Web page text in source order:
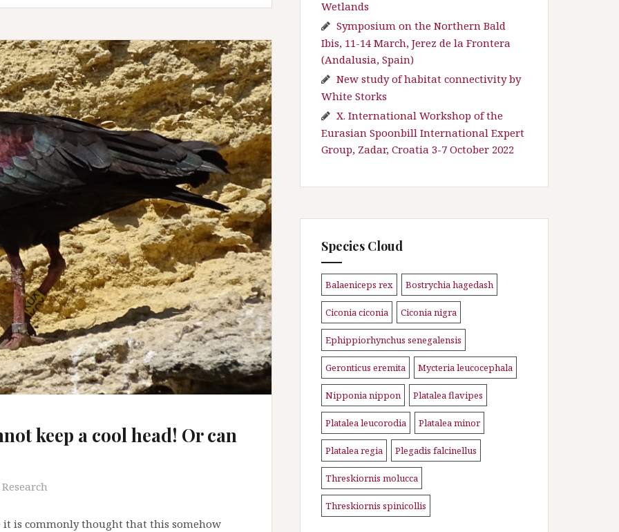
keep a cool head! Or can
Research
it is commonly thought that this somehow
Wetlands
Symposium on the Northern Bald
Ibis, 11-14 March, Jerez de la Frontera
(Andalusia, Spain)
New study of habitat connectivity by
White Storks
X. International Workshop of the
Eurasian Spoonbill International Expert
Group, Zadar, Croatia 3-7 October 2022
Species Cloud
Balaeniceps rex Bostrychia hagedash
Ciconia ciconia Ciconia nigra
Ephippiorhynchus senegalensis
Geronticus eremita Mycteria leucocephala
Nipponia nippon Platalea flavipes
Platalea leucorodia Platalea minor
Platalea regia Plegadis falcinellus
Threskiornis molucca
Threskiornis spinicollis